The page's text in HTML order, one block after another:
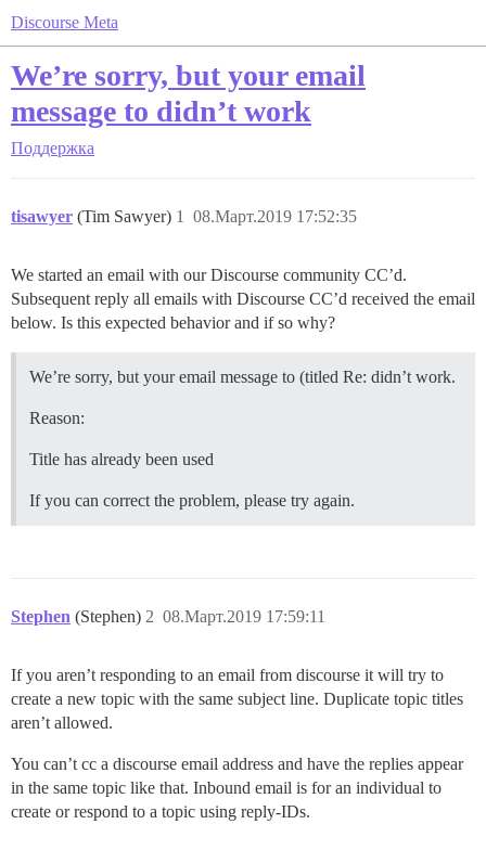
Discourse Meta
We’re sorry, but your email
message to didn’t work
Поддержка
tisawyer (Tim Sawyer) 08.Март.2019 17:52:35
1
We started an email with our Discourse community CC’d.
Subsequent reply all emails with Discourse CC’d received the email
below. Is this expected behavior and if so why?
We’re sorry, but your email message to (titled Re: didn’t work.
Reason:
Title has already been used
If you can correct the problem, please try again.
Stephen (Stephen) 08.Март.2019 17:59:11
2
If you aren’t responding to an email from discourse it will try to
create a new topic with the same subject line. Duplicate topic titles
aren’t allowed.
You can’t cc a discourse email address and have the replies appear
in the same topic like that. Inbound email is for an individual to
create or respond to a topic using reply-IDs.